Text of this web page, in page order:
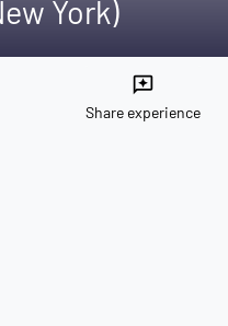
York)
reviews
Share experience